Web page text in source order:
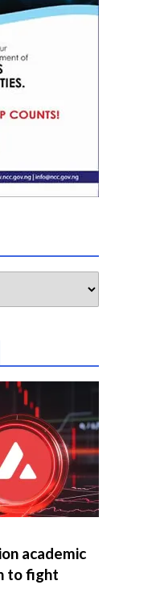
academic
to fight